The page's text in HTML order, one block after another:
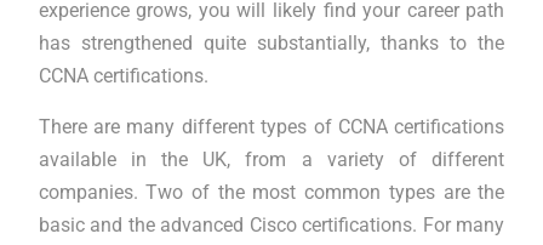
experience grows, you will likely find your career path
has strengthened quite substantially, thanks to the
CCNA certifications.
There are many different types of CCNA certifications
available in the UK, from a variety of different
companies. Two of the most common types are the
basic and the advanced Cisco certifications. For many